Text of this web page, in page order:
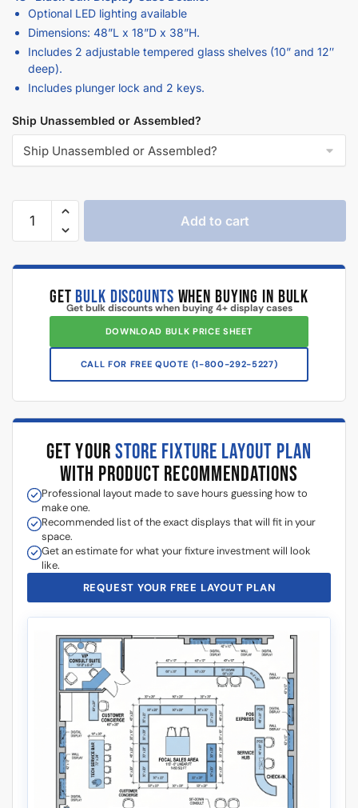
Dimensions: 48”L x 18”D x 38”H.
Includes 2 adjustable tempered glass shelves (10” and 12″
deep).
Includes plunger lock and 2 keys.
Add to cart
GETBULK DISCOUNTSWHEN BUYING IN BULK
Get bulk discounts when buying 4+ display cases
DOWNLOAD BULK PRICE SHEET
WITH PRODUCT RECOMMENDATIONS
Professional layout made to save hours guessing how to
make one.
Recommended list of the exact displays that will fit in your
space.
Get an estimate for what your fixture investment will look
like.